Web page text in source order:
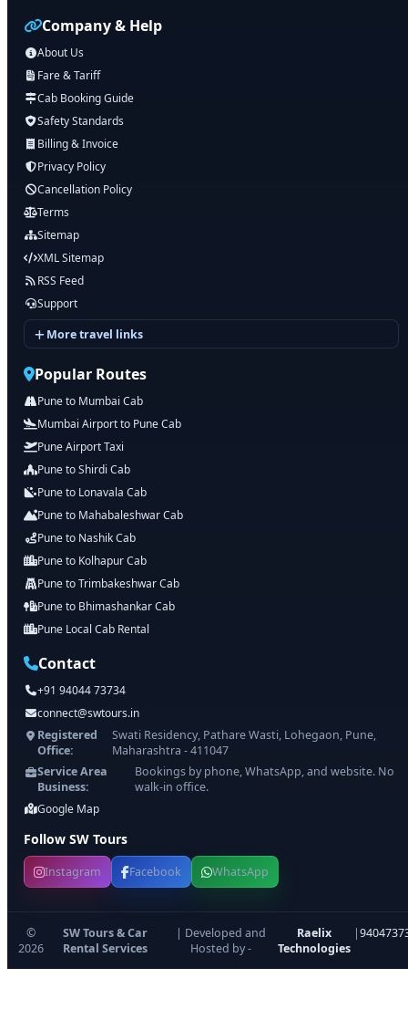
Company & Help
About Us
Fare & Tariff
Cab Booking Guide
Safety Standards
Billing & Invoice
Privacy Policy
Cancellation Policy
Terms
Sitemap
XML Sitemap
RSS Feed
Support
More travel links
Popular Routes
Pune to Mumbai Cab
Mumbai Airport to Pune Cab
Pune Airport Taxi
Pune to Shirdi Cab
Pune to Lonavala Cab
Pune to Mahabaleshwar Cab
Pune to Nashik Cab
Pune to Kolhapur Cab
Pune to Trimbakeshwar Cab
Pune to Bhimashankar Cab
Pune Local Cab Rental
Contact
+91 94044 73734
connect@swtours.in
Registered
Office:
Swati Residency, Pathare Wasti, Lohegaon, Pune,
Maharashtra - 411047
Service Area
Business:
Bookings by phone, WhatsApp, and website. No
walk-in office.
Google Map
Follow SW Tours
Instagram Facebook WhatsApp
©
2026
SW Tours & Car
Rental Services
| Developed and
Hosted by -
Raelix
Technologies
|